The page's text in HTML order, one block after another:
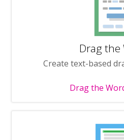
Drag the
Create text-based
Drag the